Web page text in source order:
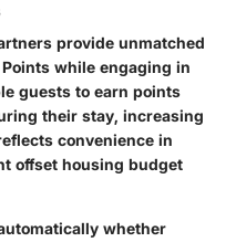
provide unmatched
while engaging in
guests to earn points
their stay, increasing
convenience in
offset housing budget
whether